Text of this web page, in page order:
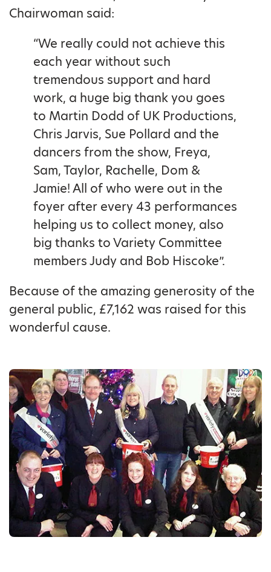
Chairwoman said:
“We really could not achieve this
each year without such
tremendous support and hard
work, a huge big thank you goes
to Martin Dodd of UK Productions,
Chris Jarvis, Sue Pollard and the
dancers from the show, Freya,
Sam, Taylor, Rachelle, Dom &
Jamie! All of who were out in the
foyer after every 43 performances
helping us to collect money, also
big thanks to Variety Committee
members Judy and Bob Hiscoke”.
Because of the amazing generosity of the
general public, £7,162 was raised for this
wonderful cause.